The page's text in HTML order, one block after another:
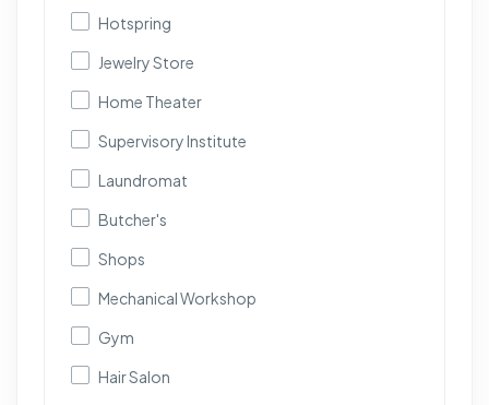
Hotspring
Jewelry Store
Home Theater
Supervisory Institute
Laundromat
Butcher's
Shops
Mechanical Workshop
Gym
Hair Salon